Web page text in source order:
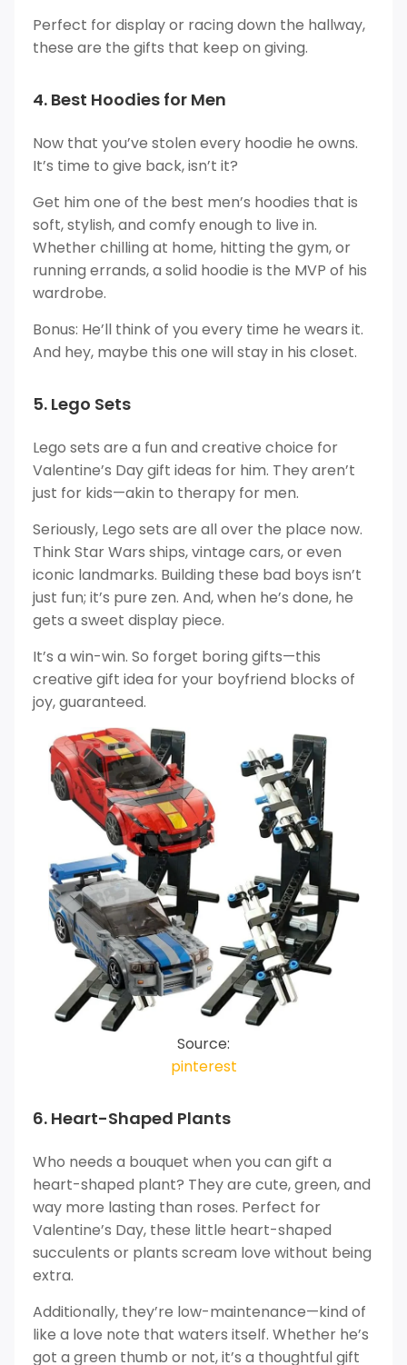
Perfect for display or racing down the hallway,
these are the gifts that keep on giving.
4. Best Hoodies for Men
Now that you’ve stolen every hoodie he owns.
It’s time to give back, isn’t it?
Get him one of the best men’s hoodies that is
soft, stylish, and comfy enough to live in.
Whether chilling at home, hitting the gym, or
running errands, a solid hoodie is the MVP of his
wardrobe.
Bonus: He’ll think of you every time he wears it.
And hey, maybe this one will stay in his closet.
5. Lego Sets
Lego sets are a fun and creative choice for
Valentine’s Day gift ideas for him. They aren’t
just for kids—akin to therapy for men.
Seriously, Lego sets are all over the place now.
Think Star Wars ships, vintage cars, or even
iconic landmarks. Building these bad boys isn’t
just fun; it’s pure zen. And, when he’s done, he
gets a sweet display piece.
It’s a win-win. So forget boring gifts—this
creative gift idea for your boyfriend blocks of
joy, guaranteed.
Source:
pinterest
6. Heart-Shaped Plants
Who needs a bouquet when you can gift a
heart-shaped plant? They are cute, green, and
way more lasting than roses. Perfect for
Valentine’s Day, these little heart-shaped
succulents or plants scream love without being
extra.
Additionally, they’re low-maintenance—kind of
like a love note that waters itself. Whether he’s
got a green thumb or not, it’s a thoughtful gift